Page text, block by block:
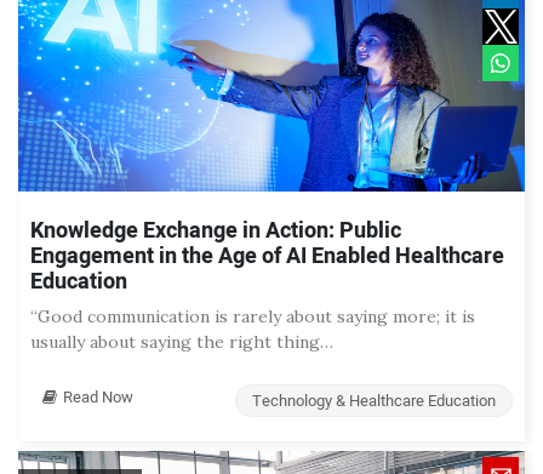
Knowledge Exchange in Action: Public
Engagement in the Age of AI Enabled Healthcare
Education
“Good communication is rarely about saying more; it is
usually about saying the right thing…
Read Now Technology & Healthcare Education